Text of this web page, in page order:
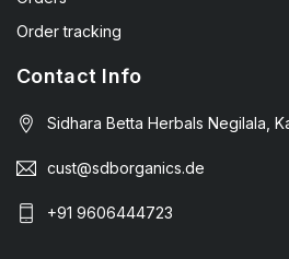
Order tracking
Contact Info
Sidhara Betta Herbals Negilala,
cust@sdborganics.de
+91 9606444723